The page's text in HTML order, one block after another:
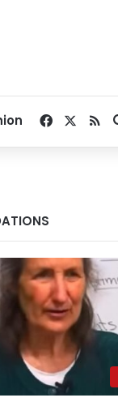
Facebook